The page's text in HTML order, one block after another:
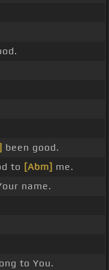
been good.
to [Abm] me.
name.
to You.